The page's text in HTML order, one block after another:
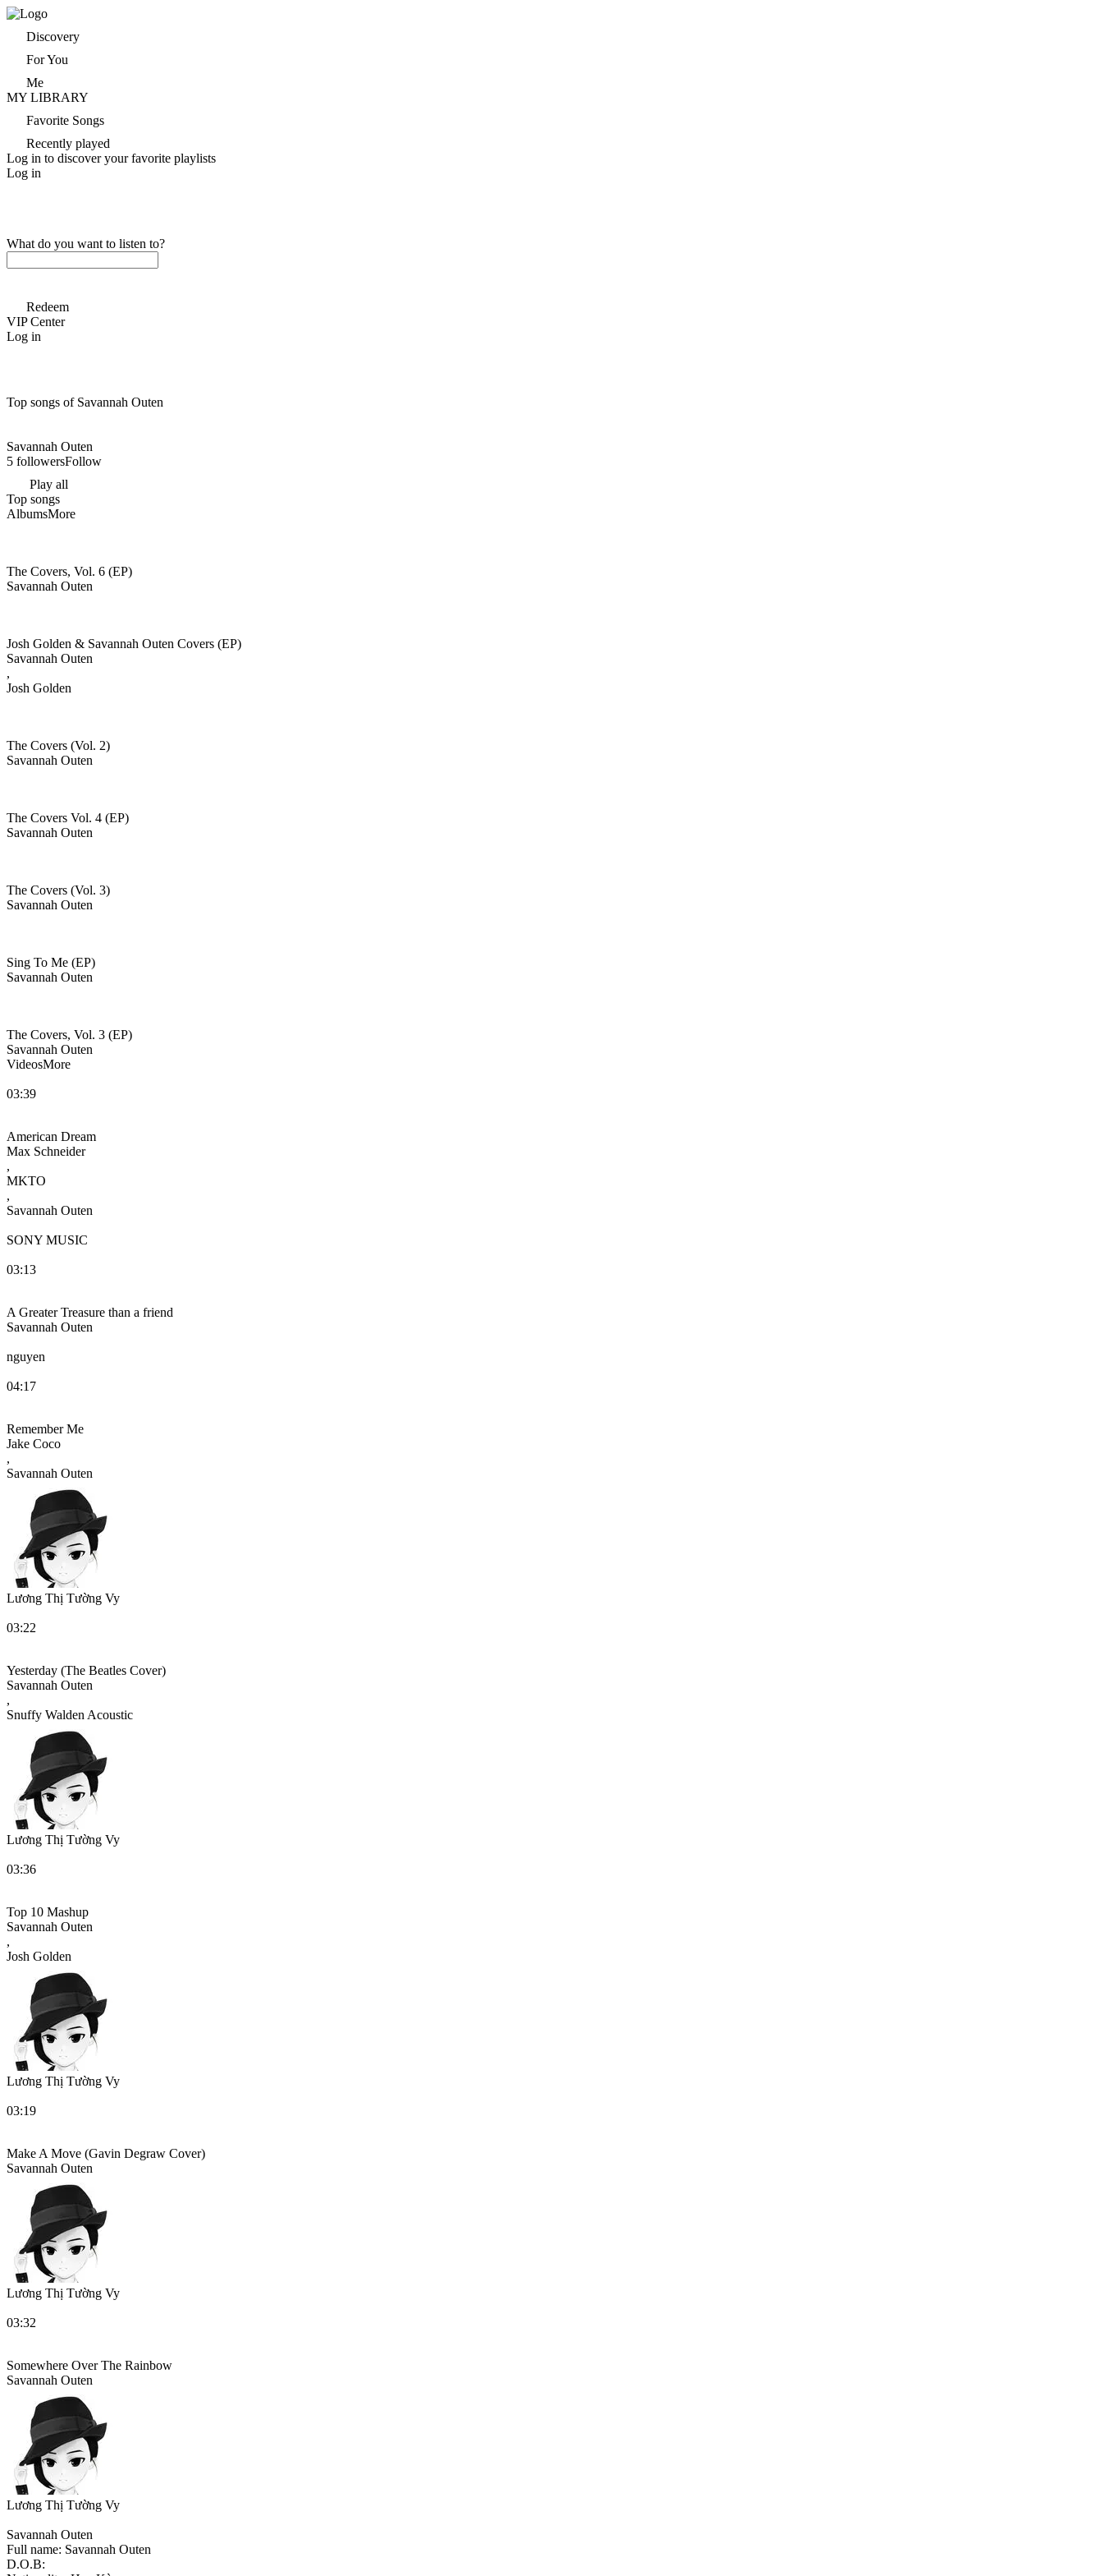
Discovery
For You
Me
MY LIBRARY
Favorite Songs
Recently played
Log in to discover your favorite playlists
Log in
What do you want to listen to?
Redeem
VIP Center
Log in
Top songs of Savannah Outen
Savannah Outen
5 followersFollow
Play all
Top songs
AlbumsMore
The Covers, Vol. 6 (EP)
Savannah Outen
Josh Golden & Savannah Outen Covers (EP)
Savannah Outen
,
Josh Golden
The Covers (Vol. 2)
Savannah Outen
The Covers Vol. 4 (EP)
Savannah Outen
The Covers (Vol. 3)
Savannah Outen
Sing To Me (EP)
Savannah Outen
The Covers, Vol. 3 (EP)
Savannah Outen
VideosMore
03:39
American Dream
Max Schneider
,
MKTO
,
Savannah Outen
SONY MUSIC
03:13
A Greater Treasure than a friend
Savannah Outen
nguyen
04:17
Remember Me
Jake Coco
,
Savannah Outen
Lương Thị Tường Vy
03:22
Yesterday (The Beatles Cover)
Savannah Outen
,
Snuffy Walden Acoustic
Lương Thị Tường Vy
03:36
Top 10 Mashup
Savannah Outen
,
Josh Golden
Lương Thị Tường Vy
03:19
Make A Move (Gavin Degraw Cover)
Savannah Outen
Lương Thị Tường Vy
03:32
Somewhere Over The Rainbow
Savannah Outen
Lương Thị Tường Vy
Savannah Outen
Full name: Savannah Outen
D.O.B: